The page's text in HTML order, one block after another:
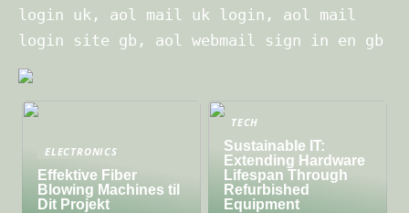
login uk, aol mail uk login, aol mail
login site gb, aol webmail sign in en gb
ELECTRONICS
Effektive Fiber
Blowing Machines til
Dit Projekt
TECH
Sustainable IT:
Extending Hardware
Lifespan Through
Refurbished
Equipment